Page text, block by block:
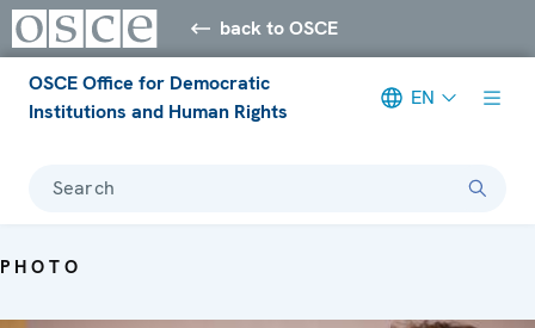
back to OSCE
OSCE Office for Democratic
Institutions and Human Rights
EN
Search
PHOTO